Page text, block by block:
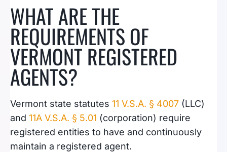
WHAT ARE THE
REQUIREMENTS OF
VERMONT REGISTERED
AGENTS?
Vermont state statutes 11 V.S.A. § 4007 (LLC)
and 11A V.S.A. § 5.01 (corporation) require
registered entities to have and continuously
maintain a registered agent.